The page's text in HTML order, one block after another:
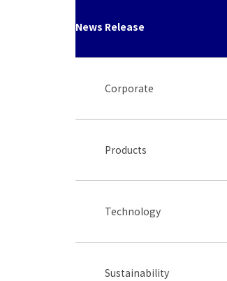
News Release
Corporate
Products
Technology
Sustainability